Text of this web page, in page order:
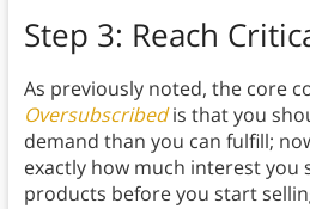
Step 3: Reach
As previously noted, the core
Oversubscribed is that you
demand than you can fulfill;
exactly how much interest you
products before you start